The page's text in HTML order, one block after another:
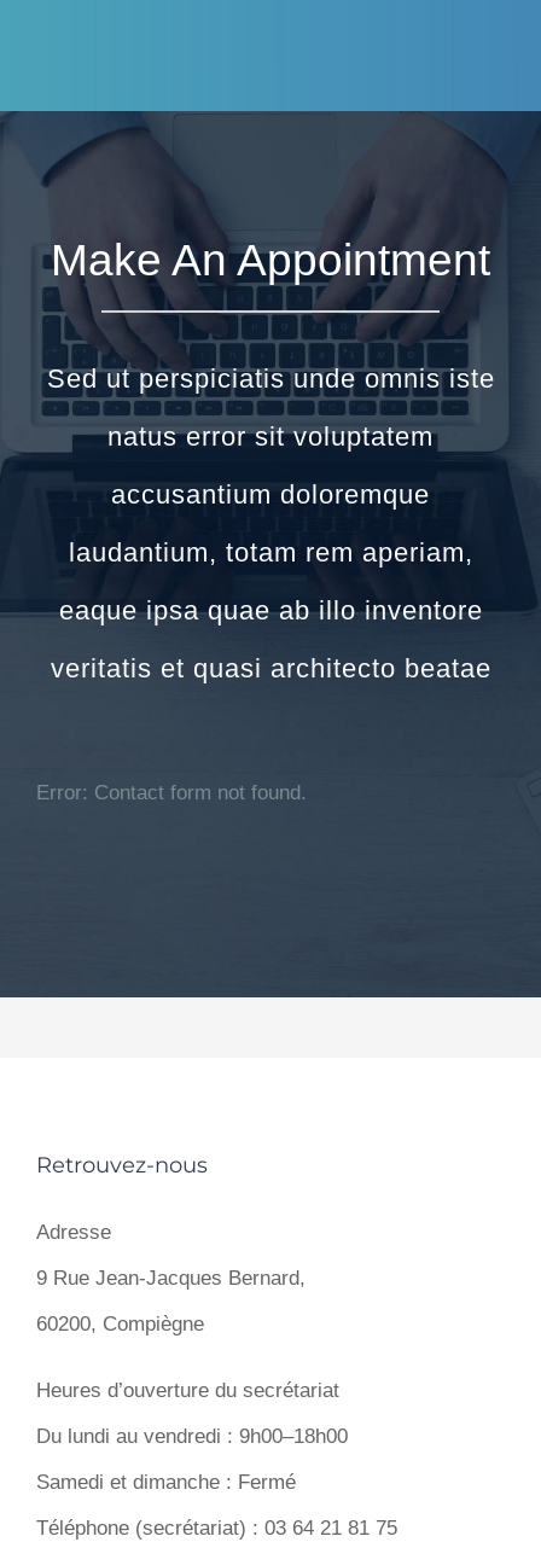
Make An Appointment
Sed ut perspiciatis unde omnis iste
natus error sit voluptatem
accusantium doloremque
laudantium, totam rem aperiam,
eaque ipsa quae ab illo inventore
veritatis et quasi architecto beatae
Error: Contact form not found.
Retrouvez-nous
Adresse
9 Rue Jean-Jacques Bernard,
60200, Compiègne
Heures d’ouverture du secrétariat
Du lundi au vendredi : 9h00–18h00
Samedi et dimanche : Fermé
Téléphone (secrétariat) : 03 64 21 81 75